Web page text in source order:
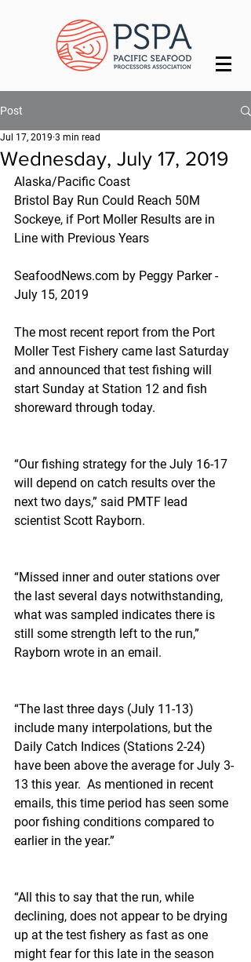
Post
Wednesday, July 17, 2019
Jul 17, 2019 3 min read
Alaska/Pacific Coast
Bristol Bay Run Could Reach 50M
Sockeye, if Port Moller Results are in
Line with Previous Years
SeafoodNews.com by Peggy Parker -
July 15, 2019
The most recent report from the Port
Moller Test Fishery came last Saturday
and announced that test fishing will
start Sunday at Station 12 and fish
shoreward through today.
“Our fishing strategy for the July 16-17
will depend on catch results over the
next two days,” said PMTF lead
scientist Scott Rayborn.
“Missed inner and outer stations over
the last several days notwithstanding,
what was sampled indicates there is
still some strength left to the run,”
Rayborn wrote in an email.
“The last three days (July 11-13)
include many interpolations, but the
Daily Catch Indices (Stations 2-24)
have been above the average for July 3-
13 this year.  As mentioned in recent
emails, this time period has seen some
poor fishing conditions compared to
earlier in the year.”
“All this to say that the run, while
declining, does not appear to be drying
up at the test fishery as fast as one
might fear for this late in the season